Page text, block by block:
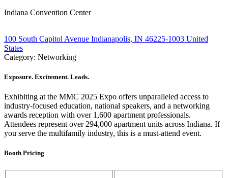
Indiana Convention Center
100 South Capitol Avenue Indianapolis, IN 46225-1003 United
States
Category: Networking
Exposure. Excitement. Leads.
Exhibiting at the MMC 2025 Expo offers unparalleled access to
industry-focused education, national speakers, and a networking
awards reception with over 1,600 apartment professionals.
Attendees represent over 294,000 apartment units across Indiana. If
you serve the multifamily industry, this is a must-attend event.
Booth Pricing